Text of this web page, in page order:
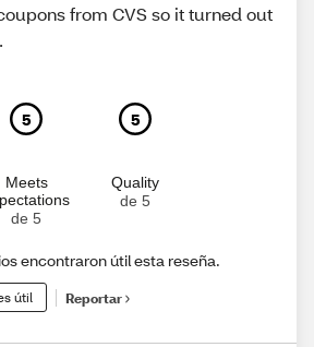
from CVS so it turned out
5
Meets
de 5
5
Quality
de 5
encontraron útil esta reseña.
útil Reportar